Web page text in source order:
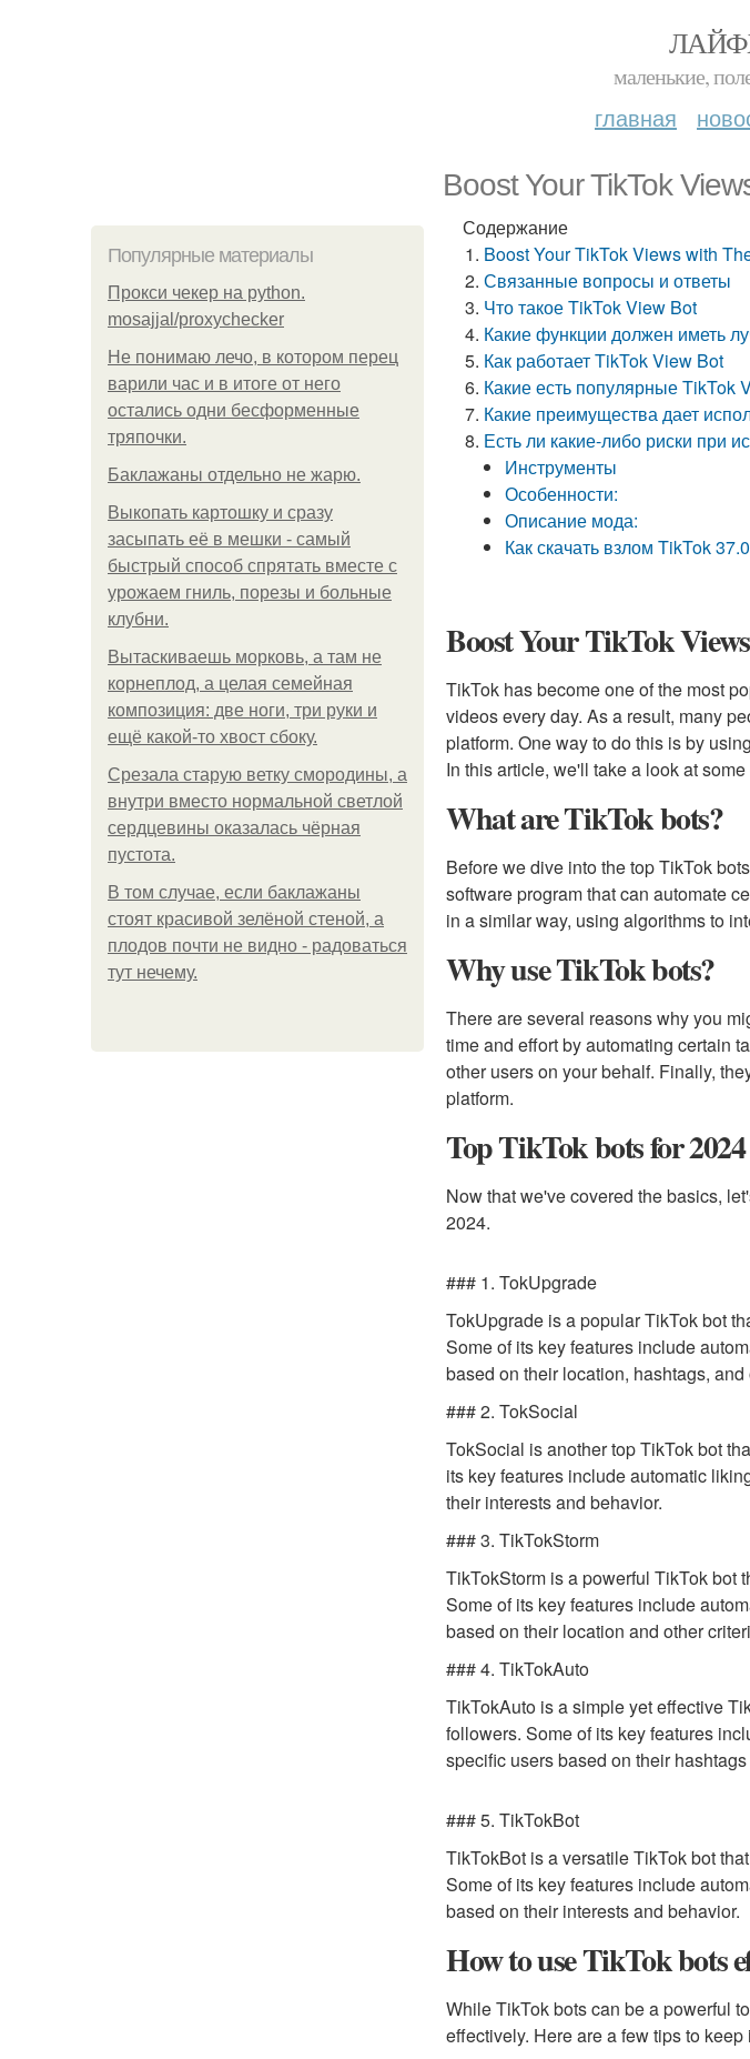
маленькие,
главная
Boost Your TikTok
Популярные материалы
Прокси чекер на python.
mosajjal/proxychecker
Не понимаю лечо, в котором перец
варили час и в итоге от него
остались одни бесформенные
тряпочки.
Баклажаны отдельно не жарю.
Выкопать картошку и сразу
засыпать её в мешки - самый
быстрый способ спрятать вместе с
урожаем гниль, порезы и больные
клубни.
Вытаскиваешь морковь, а там не
корнеплод, а целая семейная
композиция: две ноги, три руки и
ещё какой-то хвост сбоку.
Срезала старую ветку смородины, а
внутри вместо нормальной светлой
сердцевины оказалась чёрная
пустота.
В том случае, если баклажаны
стоят красивой зелёной стеной, а
плодов почти не видно - радоваться
тут нечему.
Содержание
Boost Your TikTok Views with
Связанные вопросы и ответы
Что такое TikTok View Bot
Какие функции должен иметь
Как работает TikTok View Bot
Какие есть популярные TikTok
Какие преимущества дает
Есть ли какие-либо риски при
Инструменты
Особенности:
Описание мода:
Как скачать взлом TikTok
Boost Your TikTok
TikTok has become one of the most
videos every day. As a result, many
platform. One way to do this is by
In this article, we'll take a look at
What are TikTok bots?
Before we dive into the top TikTok
software program that can automate
in a similar way, using algorithms to
Why use TikTok bots?
There are several reasons why you
time and effort by automating certain
other users on your behalf. Finally,
platform.
Top TikTok bots for 2024
Now that we've covered the basics,
2024.
### 1. TokUpgrade
TokUpgrade is a popular TikTok bot
Some of its key features include
based on their location, hashtags, and
### 2. TokSocial
TokSocial is another top TikTok bot
its key features include automatic
their interests and behavior.
### 3. TikTokStorm
TikTokStorm is a powerful TikTok bot
Some of its key features include
based on their location and other
### 4. TikTokAuto
TikTokAuto is a simple yet effective
followers. Some of its key features
specific users based on their
### 5. TikTokBot
TikTokBot is a versatile TikTok bot
Some of its key features include
based on their interests and behavior.
How to use TikTok bots
While TikTok bots can be a powerful
effectively. Here are a few tips to keep